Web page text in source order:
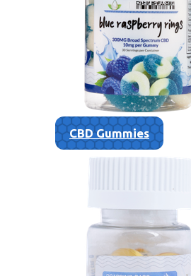
CBD Gummies